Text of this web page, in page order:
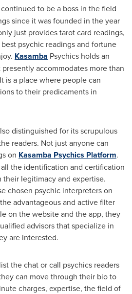
continued to be a boss in the field
since it was founded in the year
just provides tarot card readings,
psychic readings and fortune
Kasamba Psychics holds an
accommodates more than
is a place where people can
to their predicaments in
distinguished for its scrupulous
readers. Not just anyone can
on Kasamba Psychics Platform.
the identification and certification
legitimacy and expertise.
chosen psychic interpreters on
advantageous and active filter
on the website and the app, they
advisors that specialize in
are interested.
the chat or call psychics readers
can move through their bio to
charges, expertise, the field of